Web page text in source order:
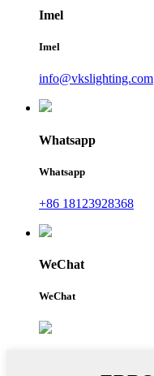
Imel
Imel
info@vkslighting.com
Whatsapp
Whatsapp
+86 18123928368
WeChat
WeChat